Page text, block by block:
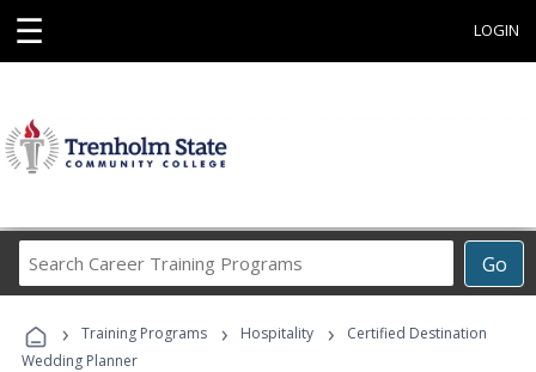
☰ LOGIN
Go
Career
Programs
› Training Programs › Hospitality ›
Certified Destination
Wedding Planner